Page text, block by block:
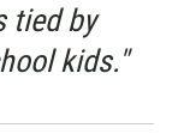
tied by
kids."